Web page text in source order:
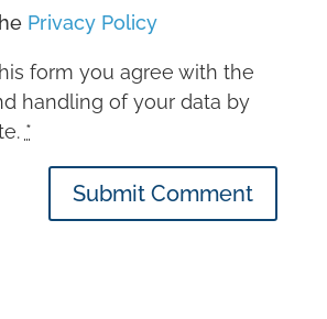
Privacy Policy
form you agree with the
handling of your data by
*
Submit Comment